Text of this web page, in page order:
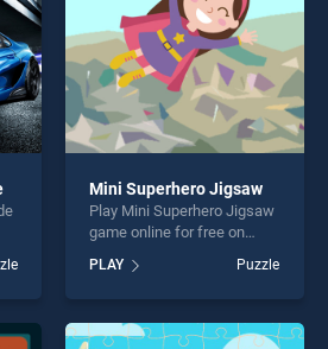
Mini Superhero Jigsaw
Play Mini Superhero Jigsaw
game online for free on
Jigsaw stands out as one of
our top skill games, offering
perfect for players seeking
PLAY Puzzle